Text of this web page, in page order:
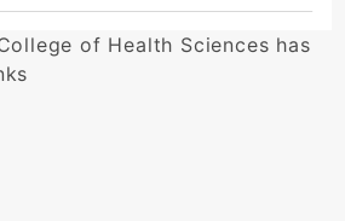
of Health Sciences has